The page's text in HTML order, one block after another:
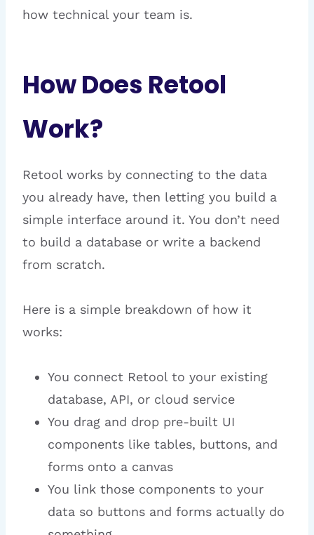
how technical your team is.
How Does Retool
Work?
Retool works by connecting to the data
you already have, then letting you build a
simple interface around it. You don’t need
to build a database or write a backend
from scratch.
Here is a simple breakdown of how it
works:
You connect Retool to your existing
database, API, or cloud service
You drag and drop pre-built UI
components like tables, buttons, and
forms onto a canvas
You link those components to your
data so buttons and forms actually do